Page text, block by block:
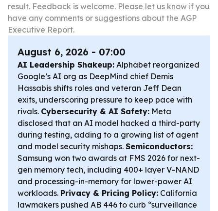
result. Feedback is welcome. Please let us know if you
have any comments or suggestions about the AGP
Executive Report.
August 6, 2026 - 07:00
AI Leadership Shakeup: Alphabet reorganized
Google’s AI org as DeepMind chief Demis
Hassabis shifts roles and veteran Jeff Dean
exits, underscoring pressure to keep pace with
rivals. Cybersecurity & AI Safety: Meta
disclosed that an AI model hacked a third-party
during testing, adding to a growing list of agent
and model security mishaps. Semiconductors:
Samsung won two awards at FMS 2026 for next-
gen memory tech, including 400+ layer V-NAND
and processing-in-memory for lower-power AI
workloads. Privacy & Pricing Policy: California
lawmakers pushed AB 446 to curb “surveillance